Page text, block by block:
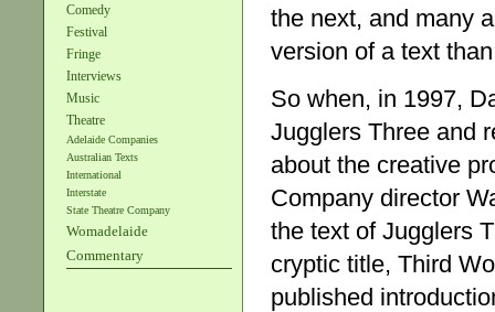
Comedy
Festival
Fringe
Interviews
Music
Theatre
Adelaide Companies
Australian Texts
International
Interstate
State Theatre Company
Womadelaide
Commentary
the next, and many
version of a text
So when, in 1997,
Jugglers Three and
about the creative
Company director
the text of Jugglers
cryptic title, Third
published